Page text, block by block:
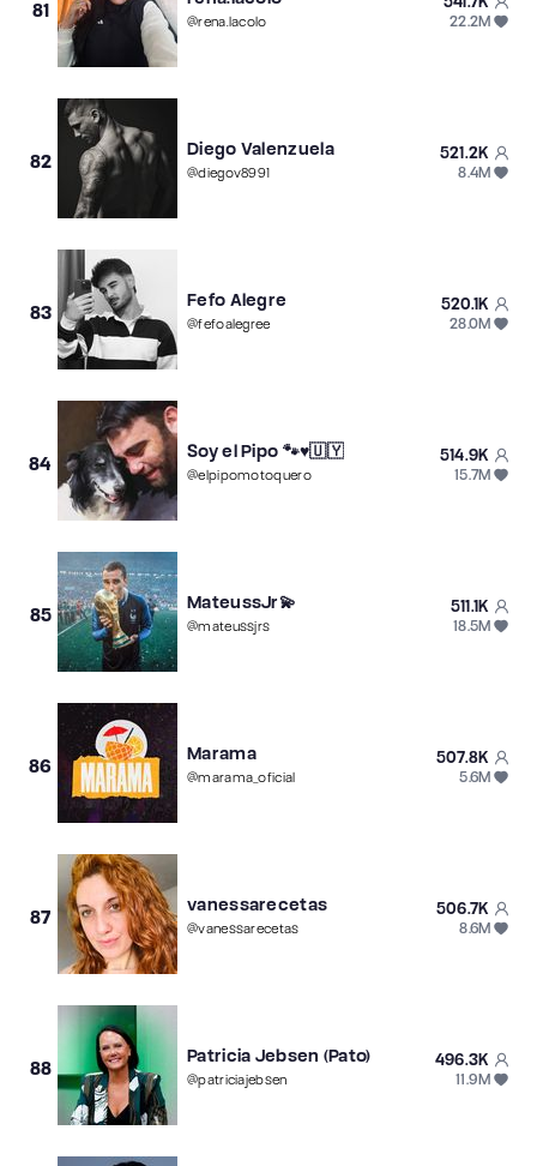
81 @rena.lacolo 22.2M
82
Diego Valenzuela
@diegov8991
521.2K
8.4M
83
Fefo Alegre
@fefoalegree
520.1K
28.0M
84
Soy el Pipo 🐾♥️🇺🇾
@elpipomotoquero
514.9K
15.7M
85
MateussJr💫
@mateussjrs
511.1K
18.5M
86
Marama
@marama_oficial
507.8K
5.6M
87
vanessarecetas
@vanessarecetas
506.7K
8.6M
88
Patricia Jebsen (Pato)
@patriciajebsen
496.3K
11.9M